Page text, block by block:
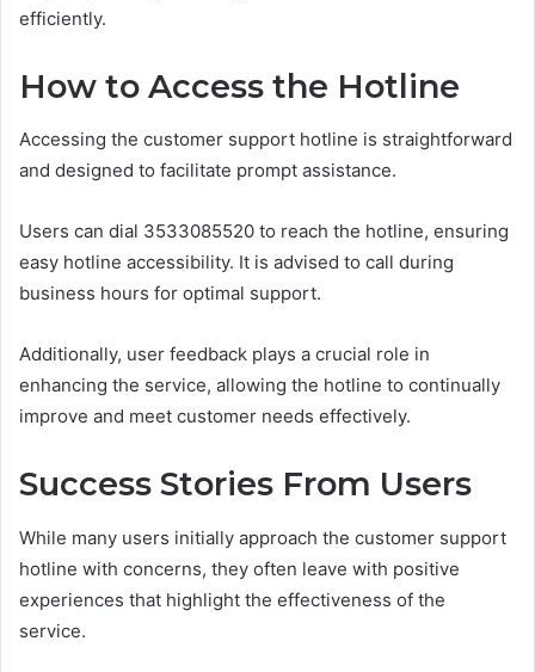
efficiently.
How to Access the Hotline
Accessing the customer support hotline is straightforward
and designed to facilitate prompt assistance.
Users can dial 3533085520 to reach the hotline, ensuring
easy hotline accessibility. It is advised to call during
business hours for optimal support.
Additionally, user feedback plays a crucial role in
enhancing the service, allowing the hotline to continually
improve and meet customer needs effectively.
Success Stories From Users
While many users initially approach the customer support
hotline with concerns, they often leave with positive
experiences that highlight the effectiveness of the
service.